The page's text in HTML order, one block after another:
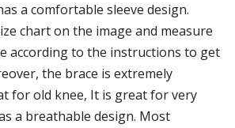
a comfortable sleeve design.
chart on the image and measure
according to the instructions to get
the brace is extremely
for old knee, It is great for very
a breathable design. Most